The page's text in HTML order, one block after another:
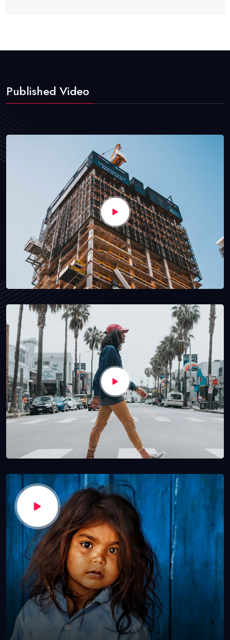
Published Video